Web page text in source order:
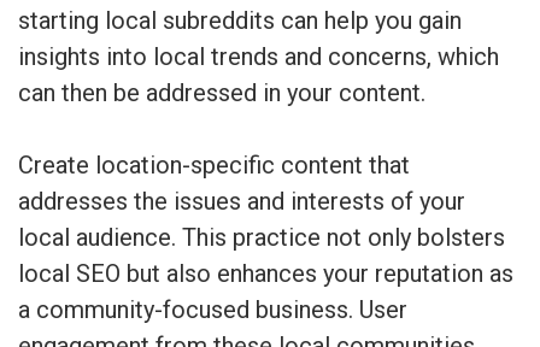
starting local subreddits can help you gain
insights into local trends and concerns, which
can then be addressed in your content.
Create location-specific content that
addresses the issues and interests of your
local audience. This practice not only bolsters
local SEO but also enhances your reputation as
a community-focused business. User